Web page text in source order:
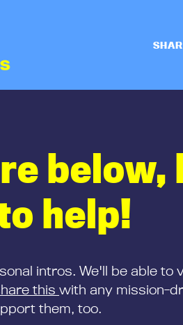
below,
help!
intros. We'll be able to
this with any mission-
them, too.